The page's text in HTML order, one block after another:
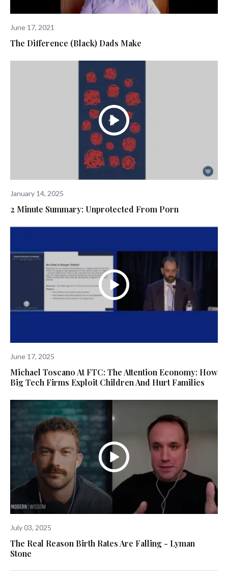
June 17, 2021
The Difference (Black) Dads Make
January 14, 2025
2 Minute Summary: Unprotected From Porn
June 17, 2025
Michael Toscano At FTC: The Attention Economy: How
Big Tech Firms Exploit Children And Hurt Families
July 03, 2025
The Real Reason Birth Rates Are Falling - Lyman
Stone